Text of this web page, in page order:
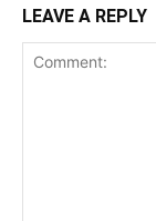
LEAVE A REPLY